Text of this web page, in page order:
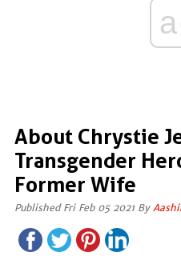
About Chrystie
Transgender
Former Wife
Published Fri Feb 05 2021 By